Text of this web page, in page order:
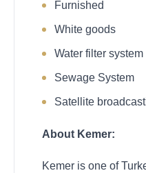
Furnished
White goods
Water filter system
Sewage System
Satellite
About Kemer:
Kemer is one of